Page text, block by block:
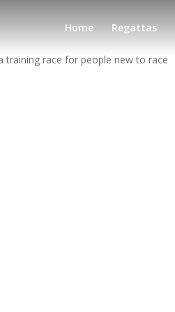
Home Regattas
training race for people new to race